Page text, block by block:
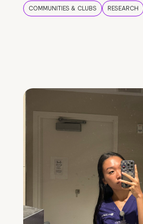
COMMUNITIES & CLUBS RESEARCH